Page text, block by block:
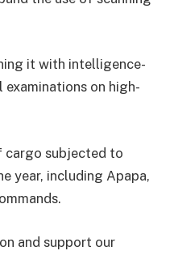
it with intelligence-
on high-
cargo subjected to
year, including Apapa,
and support our